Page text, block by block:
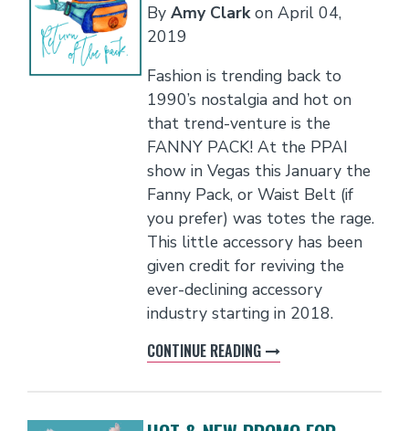
By Amy Clarkon April 04,
2019
Fashion is trending back to
1990’s nostalgia and hot on
that trend-venture is the
FANNY PACK! At the PPAI
show in Vegas this January the
Fanny Pack, or Waist Belt (if
you prefer) was totes the rage.
This little accessory has been
given credit for reviving the
ever-declining accessory
industry starting in 2018.
CONTINUE READING